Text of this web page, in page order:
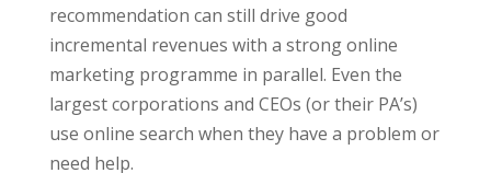
recommendation can still drive good
incremental revenues with a strong online
marketing programme in parallel. Even the
largest corporations and CEOs (or their PA’s)
use online search when they have a problem or
need help.